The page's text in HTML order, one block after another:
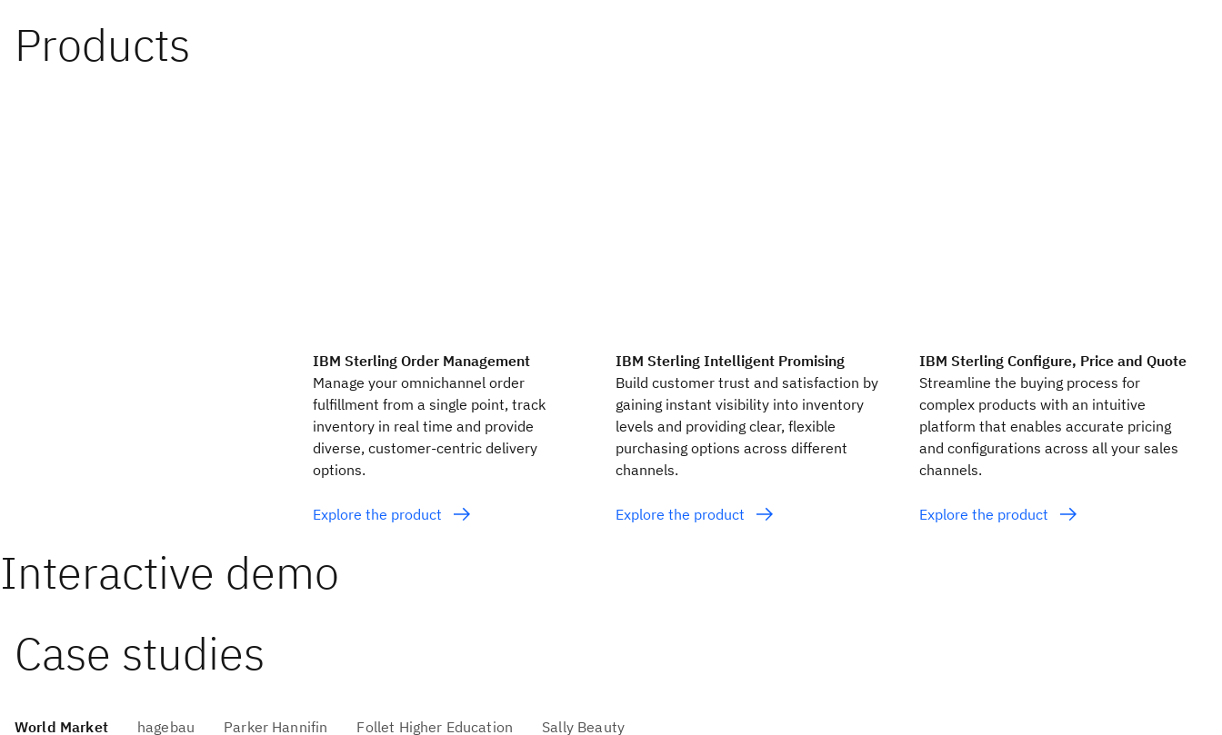
IBM Sterling Order Management
Manage your omnichannel order
fulfillment from a single point, track
inventory in real time and provide
diverse, customer-centric delivery
options.
Explore the product
IBM Sterling Intelligent Promising
Build customer trust and satisfaction by
gaining instant visibility into inventory
levels and providing clear, flexible
purchasing options across different
channels.
Explore the product
IBM Sterling Configure, Price and Quote
Streamline the buying process for
complex products with an intuitive
platform that enables accurate pricing
and configurations across all your sales
channels.
Explore the product
Interactive demo
Case studies
World Market hagebau Parker Hannifin Follet Higher Education Sally Beauty